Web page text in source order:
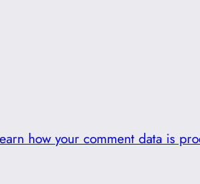
how your comment data is